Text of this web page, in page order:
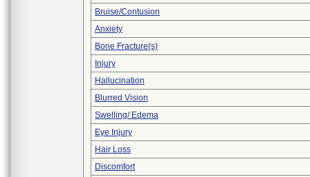
Bruise/Contusion
Anxiety
Bone Fracture(s)
Injury
Hallucination
Blurred Vision
Swelling/ Edema
Eye Injury
Hair Loss
Discomfort